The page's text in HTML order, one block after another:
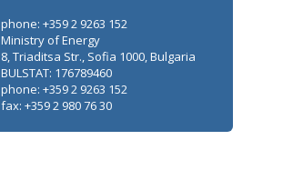
phone: +359 2 9263 152
Ministry of Energy
8, Triaditsa Str., Sofia 1000, Bulgaria
BULSTAT: 176789460
phone: +359 2 9263 152
fax: +359 2 980 76 30